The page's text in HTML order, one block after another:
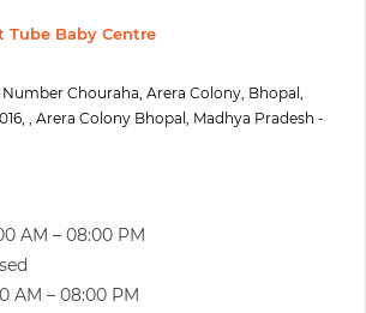
reputed organizations like FOGSI and
success rate is very high, and patients feel
Tube Baby Centre
Number Chouraha, Arera Colony, Bhopal,
, Arera Colony Bhopal, Madhya Pradesh -
AM – 08:00 PM
AM – 08:00 PM